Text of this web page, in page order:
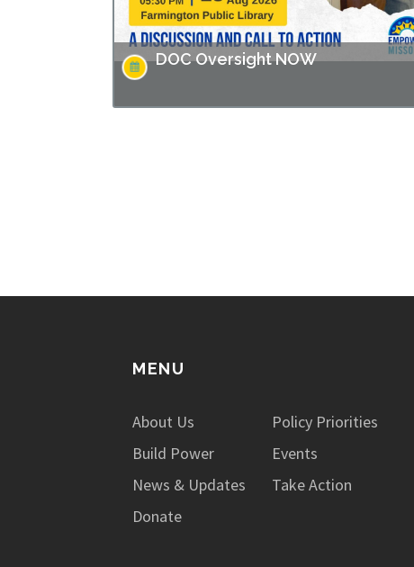
DOC Oversight NOW
MENU
About Us
Policy Priorities
Build Power
Events
News & Updates
Take Action
Donate